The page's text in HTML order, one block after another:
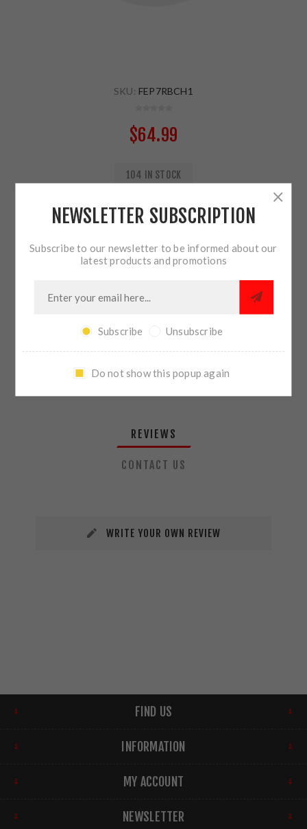
SKU: FEP7RBCH1
$64.99
104 IN STOCK
ADD TO CART
SHARE:
PLEASE SELECT THE ADDRESS YOU WANT TO SHIP TO
REVIEWS
CONTACT US
WRITE YOUR OWN REVIEW
FIND US
INFORMATION
MY ACCOUNT
NEWSLETTER
NEWSLETTER SUBSCRIPTION
Subscribe to our newsletter to be informed about our
latest products and promotions
Subscribe Unsubscribe
Do not show this popup again